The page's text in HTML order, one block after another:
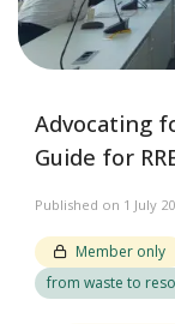
Advocating
Guide for
Published on 1 July
Member only
from waste to